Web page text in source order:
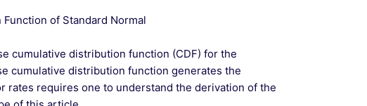
of Standard Normal
cumulative distribution function (CDF) for the
cumulative distribution function generates the
rates requires one to understand the derivation of the